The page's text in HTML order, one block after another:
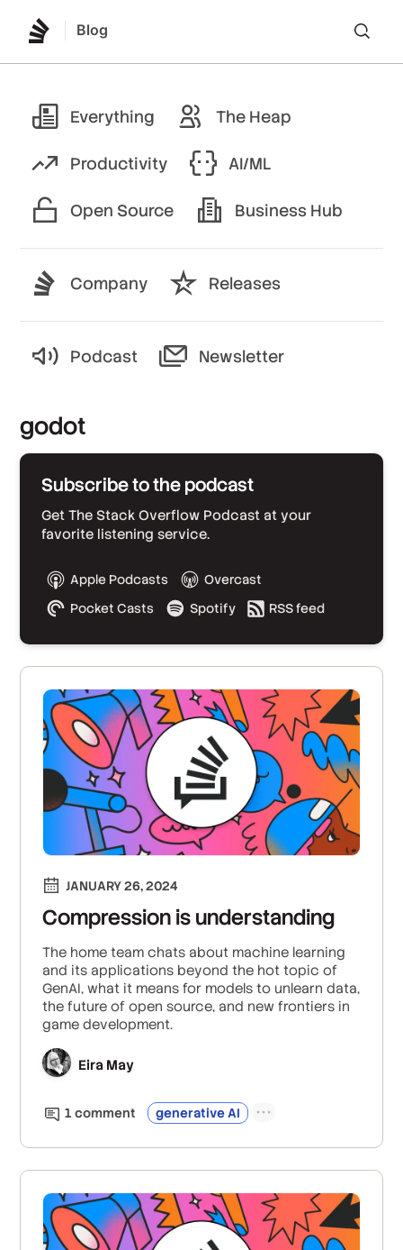
Blog
Everything The Heap
Productivity AI/ML
Open Source Business Hub
Company Releases
Podcast Newsletter
godot
Subscribe to the podcast
Get The Stack Overflow Podcast at your
favorite listening service.
Apple Podcasts
Overcast
Pocket Casts
Spotify RSS feed
JANUARY 26, 2024
Compression is understanding
The home team chats about machine learning
and its applications beyond the hot topic of
GenAI, what it means for models to unlearn data,
the future of open source, and new frontiers in
game development.
Eira May
1 comment generative AI